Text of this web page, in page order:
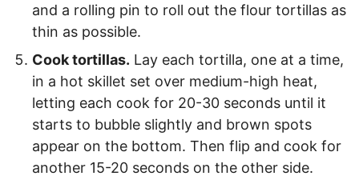
and a rolling pin to roll out the flour tortillas as
thin as possible.
Cook tortillas. Lay each tortilla, one at a time,
in a hot skillet set over medium-high heat,
letting each cook for 20-30 seconds until it
starts to bubble slightly and brown spots
appear on the bottom. Then flip and cook for
another 15-20 seconds on the other side.